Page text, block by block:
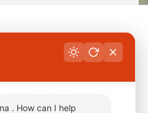
Market
Investment
. How can I help